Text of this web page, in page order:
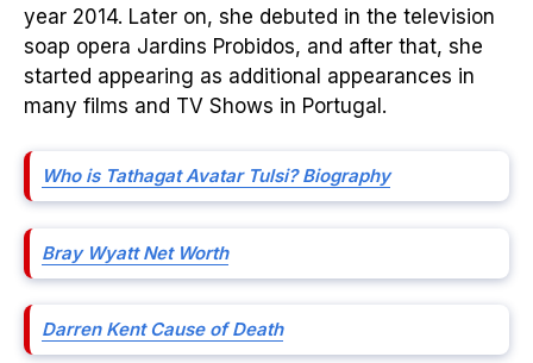
year 2014. Later on, she debuted in the television
soap opera Jardins Probidos, and after that, she
started appearing as additional appearances in
many films and TV Shows in Portugal.
Who is Tathagat Avatar Tulsi? Biography
Bray Wyatt Net Worth
Darren Kent Cause of Death